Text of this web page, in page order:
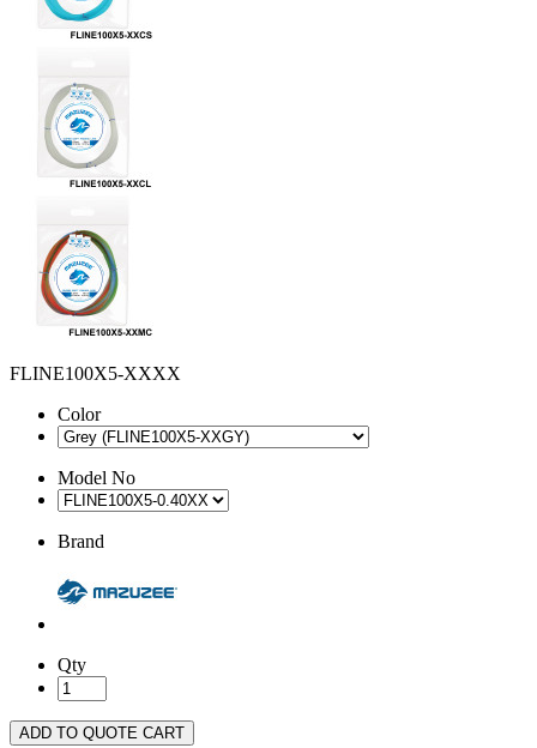
FLINE100X5-XXXX
Color
Model No
Brand
Qty
ADD TO QUOTE CART